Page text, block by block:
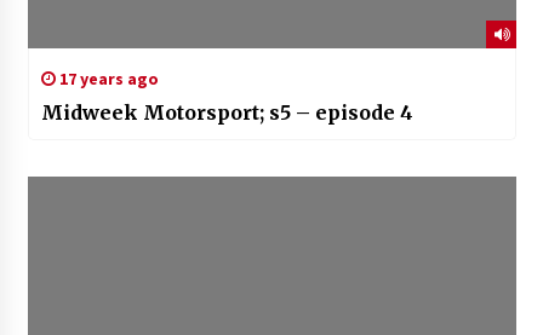
17 years ago
Midweek Motorsport; s5 – episode 4